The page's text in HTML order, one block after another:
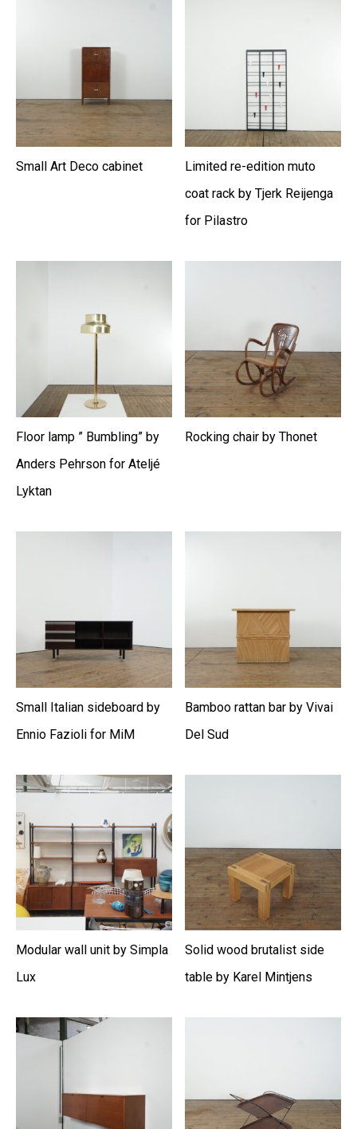
Small Art Deco cabinet
Limited re-edition muto
coat rack by Tjerk Reijenga
for Pilastro
Floor lamp ” Bumbling” by
Anders Pehrson for Ateljé
Lyktan
Rocking chair by Thonet
Small Italian sideboard by
Ennio Fazioli for MiM
Bamboo rattan bar by Vivai
Del Sud
Modular wall unit by Simpla
Lux
Solid wood brutalist side
table by Karel Mintjens